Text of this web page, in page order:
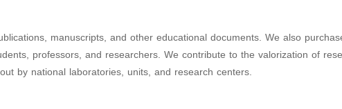
manuscripts, and other educational documents. We also
professors, and researchers. We contribute to the valorization of
by national laboratories, units, and research centers.